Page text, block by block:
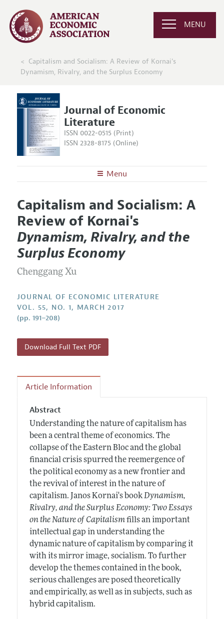
MENU
Capitalism and Socialism: A Review of Kornai's
Dynamism, Rivalry, and the Surplus Economy
Journal of Economic
Literature
ISSN 0022-0515 (Print)
ISSN 2328-8175 (Online)
Menu
Editors
Editorial Policy
Annual Report of the Editor
Research Highlights
Contact Information
Articles and Issues
Current Issue
All Issues
Forthcoming Articles
Information for Authors
Guidelines for Proposals
Accepted Article Guidelines
Style Guide
Coverage of New Books
Capitalism and Socialism: A
Review of Kornai's
Dynamism, Rivalry, and the
Surplus Economy
Chenggang Xu
JOURNAL OF ECONOMIC LITERATURE
VOL. 55, NO. 1, MARCH 2017
(pp. 191–208)
Download Full Text PDF
Article Information
Abstract
Understanding the nature of capitalism has
been a central theme of economics. The
collapse of the Eastern Bloc and the global
financial crisis spurred the reemergence of
the political economy as a new frontier and
the revival of interest in the nature of
capitalism. Janos Kornai's bookDynamism,
Rivalry, and the Surplus Economy: Two Essays
on the Nature of Capitalismfills an important
intellectual gap in understanding the
dynamic nature of capitalism by comparing it
with its mirror image, socialism. To further
develop the themes contained in the book,
serious challenges are posed theoretically
and empirically, as well as in subjects, such as
hybrid capitalism.